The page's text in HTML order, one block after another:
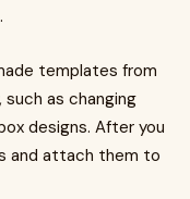
templates from
as changing
designs. After you
and attach them to